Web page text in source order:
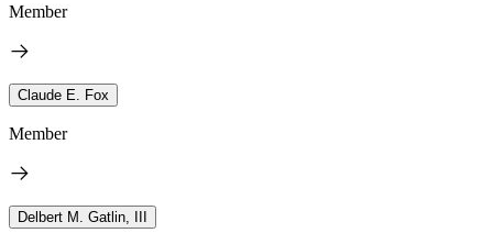
Member
Claude E. Fox
Member
Delbert M. Gatlin, III